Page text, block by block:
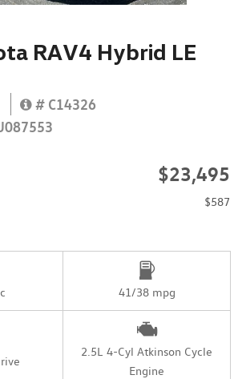
RAV4 Hybrid LE
# C14326
$23,495
$587
41/38 mpg
2.5L 4-Cyl Atkinson Cycle
Engine